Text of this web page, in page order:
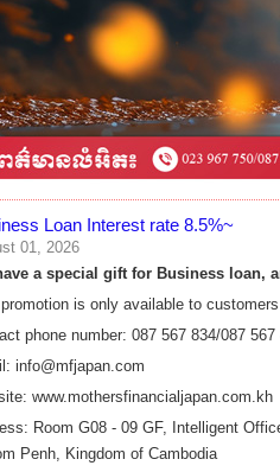
Loan Interest rate 8.5%~
01, 2026
a special gift for Business​ loan,
is only available to
phone number: 087 567 834/087
info@mfjapan.com
www.mothersfinancialjapan.com.kh
Room G08 - 09 GF, Intelligent
Penh, Kingdom of Cambodia